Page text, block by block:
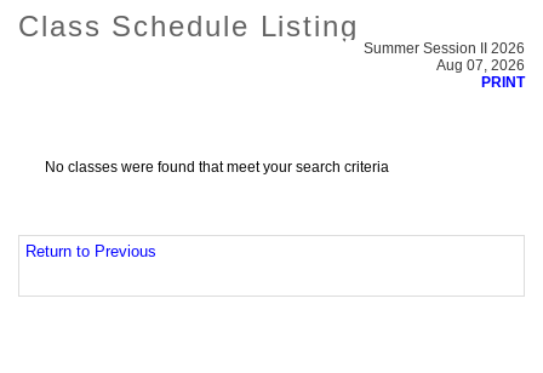
Class Schedule Listing
Summer Session II 2026
Aug 07, 2026
PRINT
No classes were found that meet your search criteria
Return to Previous